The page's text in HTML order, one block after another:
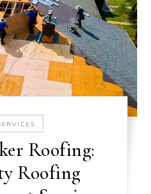
Roofing:
Roofing